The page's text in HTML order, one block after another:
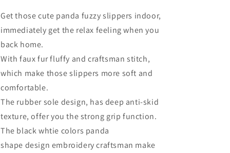
Get those cute panda fuzzy slippers indoor,
immediately get the relax feeling when you
back home.
With faux fur fluffy and craftsman stitch,
which make those slippers more soft and
comfortable.
The rubber sole design, has deep anti-skid
texture, offer you the strong grip function.
The black whtie colors panda
shape design embroidery craftsman make